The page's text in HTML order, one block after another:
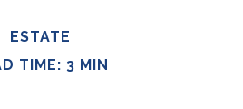
ESTATE
TIME: 3 MIN